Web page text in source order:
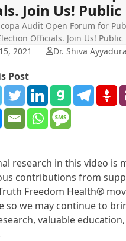
Join Us! Public
Audit Open Forum for
Officials. Join Us! Public
2021
Dr. Shiva
Post
research in this video is
contributions from
Freedom Health®
so we may continue to
valuable